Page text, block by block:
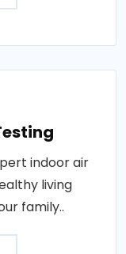
indoor air
living
family..